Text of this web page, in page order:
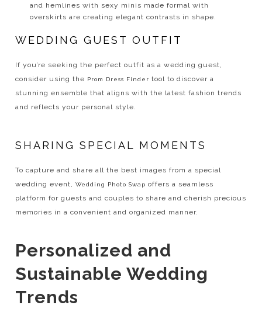
and hemlines with sexy minis made formal with
overskirts are creating elegant contrasts in shape.
WEDDING GUEST OUTFIT
If you’re seeking the perfect outfit as a wedding guest,
consider using the Prom Dress Finder tool to discover a
stunning ensemble that aligns with the latest fashion trends
and reflects your personal style.
SHARING SPECIAL MOMENTS
To capture and share all the best images from a special
wedding event,Wedding Photo Swap offers a seamless
platform for guests and couples to share and cherish precious
memories in a convenient and organized manner.
Personalized and
Sustainable Wedding
Trends